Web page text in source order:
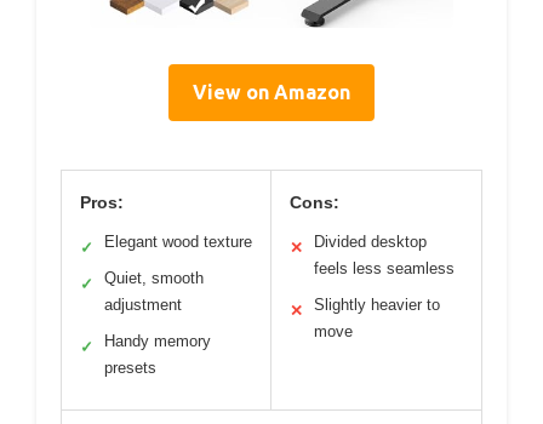
View on Amazon
Pros:
✓ Elegant wood texture
✓
Quiet, smooth
adjustment
✓
Handy memory
presets
Cons:
✕
Divided desktop
feels less seamless
✕
Slightly heavier to
move